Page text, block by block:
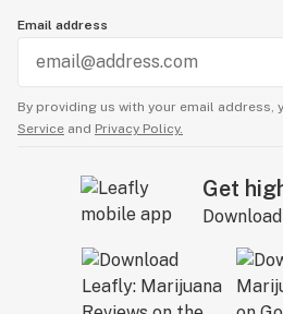
Email address
By providing us with your email address,
Service and Privacy Policy.
Get